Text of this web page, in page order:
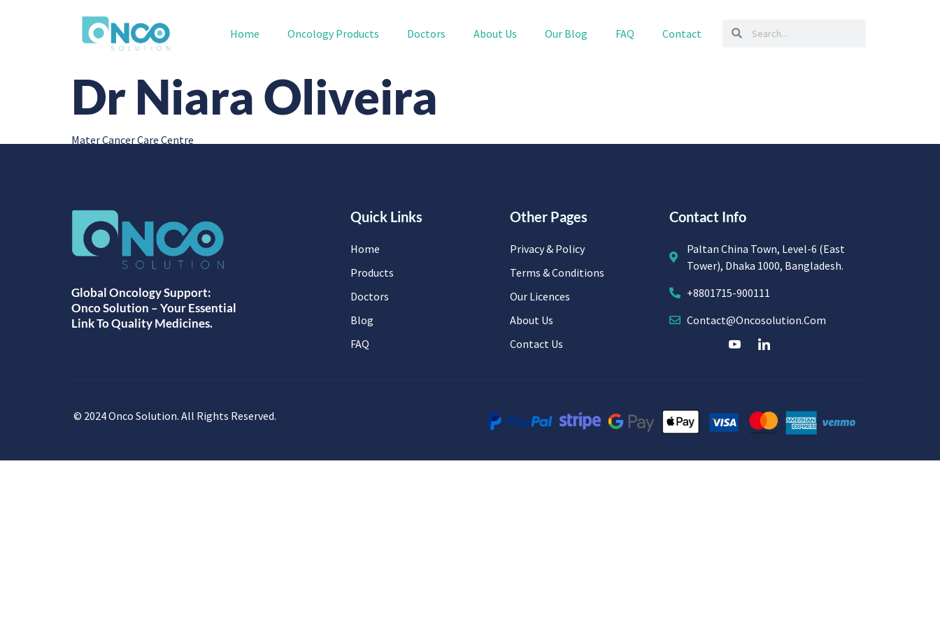
Home Oncology Products Doctors About Us Our Blog FAQ Contact
Dr Niara Oliveira
Mater Cancer Care Centre
Global Oncology Support:
Onco Solution – Your Essential
Link To Quality Medicines.
Quick Links
Home
Products
Doctors
Blog
FAQ
Other Pages
Privacy & Policy
Terms & Conditions
Our Licences
About Us
Contact Us
Contact Info
Paltan China Town, Level-6 (East
Tower), Dhaka 1000, Bangladesh.
+8801715-900111
Contact@oncosolution.com
© 2024 Onco Solution. All Rights Reserved.